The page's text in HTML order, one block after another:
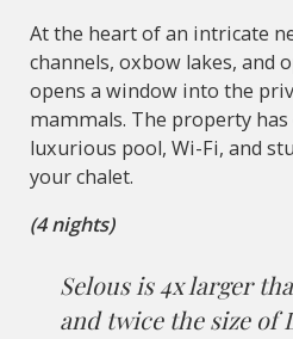
At the heart of an intricate
channels, oxbow lakes, and
opens a window into the
mammals. The property
luxurious pool, Wi-Fi, and
your chalet.
(4 nights)
Selous is 4x larger
and twice the size of